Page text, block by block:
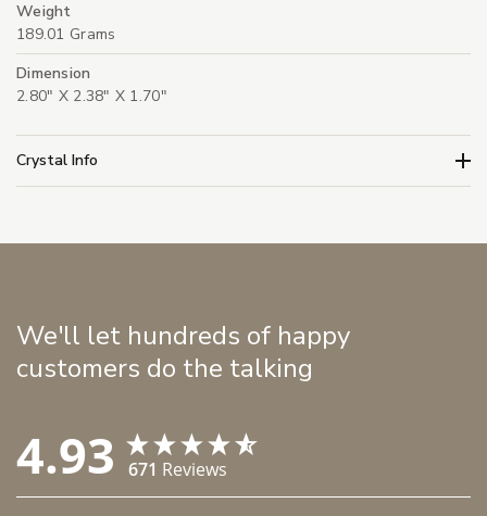
Weight
189.01 Grams
Dimension
2.80" X 2.38" X 1.70"
Crystal Info
We'll let hundreds of happy
customers do the talking
4.93 671 Reviews